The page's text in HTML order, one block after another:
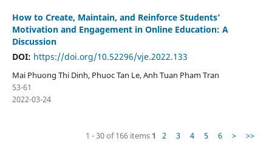
How to Create, Maintain, and Reinforce Students’
Motivation and Engagement in Online Education: A
Discussion
DOI: https://doi.org/10.52296/vje.2022.133
Mai Phuong Thi Dinh, Phuoc Tan Le, Anh Tuan Pham Tran
53-61
2022-03-24
1 - 30 of 166 items 1 2 3 4 5 6 > >>